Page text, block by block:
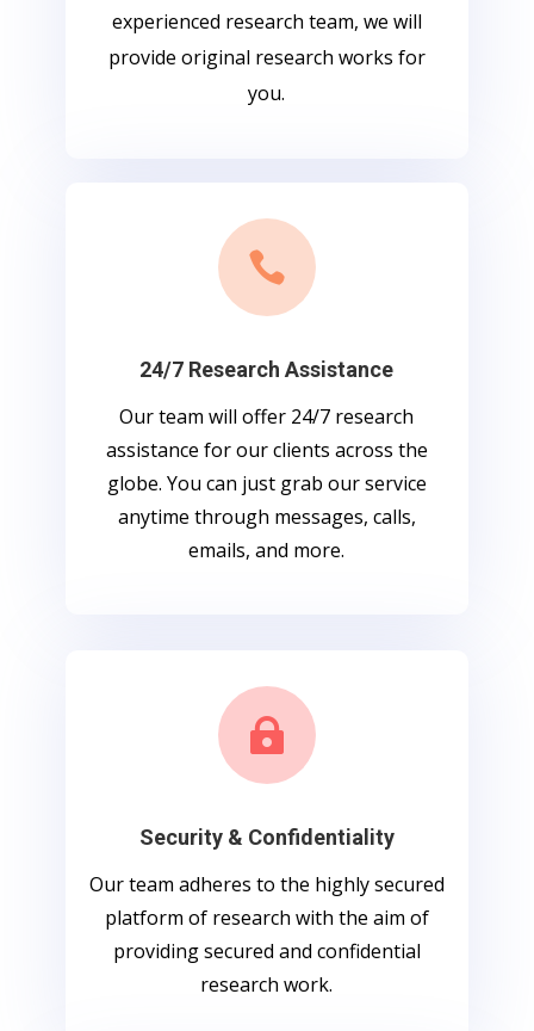
experienced research team, we will
provide original research works for
you.

24/7 Research Assistance
Our team will offer 24/7 research
assistance for our clients across the
globe. You can just grab our service
anytime through messages, calls,
emails, and more.

Security & Confidentiality
Our team adheres to the highly secured
platform of research with the aim of
providing secured and confidential
research work.